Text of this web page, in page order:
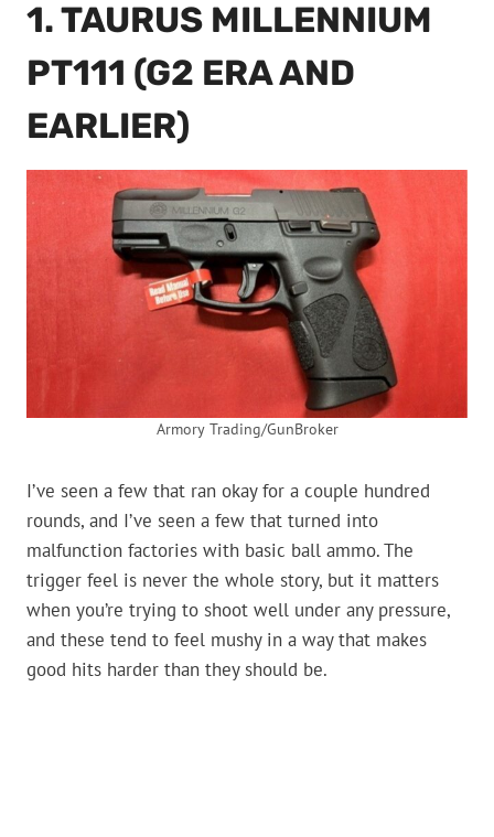
1. TAURUS MILLENNIUM
PT111 (G2 ERA AND
EARLIER)
Armory Trading/GunBroker
I’ve seen a few that ran okay for a couple hundred
rounds, and I’ve seen a few that turned into
malfunction factories with basic ball ammo. The
trigger feel is never the whole story, but it matters
when you’re trying to shoot well under any pressure,
and these tend to feel mushy in a way that makes
good hits harder than they should be.